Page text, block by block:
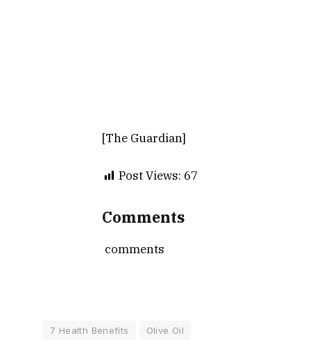
[The Guardian]
Post Views: 67
Comments
comments
7 Health Benefits Olive Oil